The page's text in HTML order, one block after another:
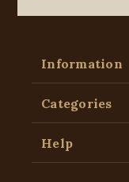
Information
Categories
Help